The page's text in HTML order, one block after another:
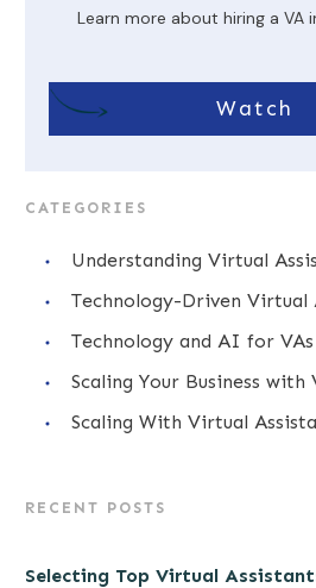
Learn more about hiring a VA
Watch
CATEGORIES
Understanding Virtual
Technology-Driven Virtual
Technology and AI for VAs
Scaling Your Business with
Scaling With Virtual
RECENT POSTS
Selecting Top Virtual